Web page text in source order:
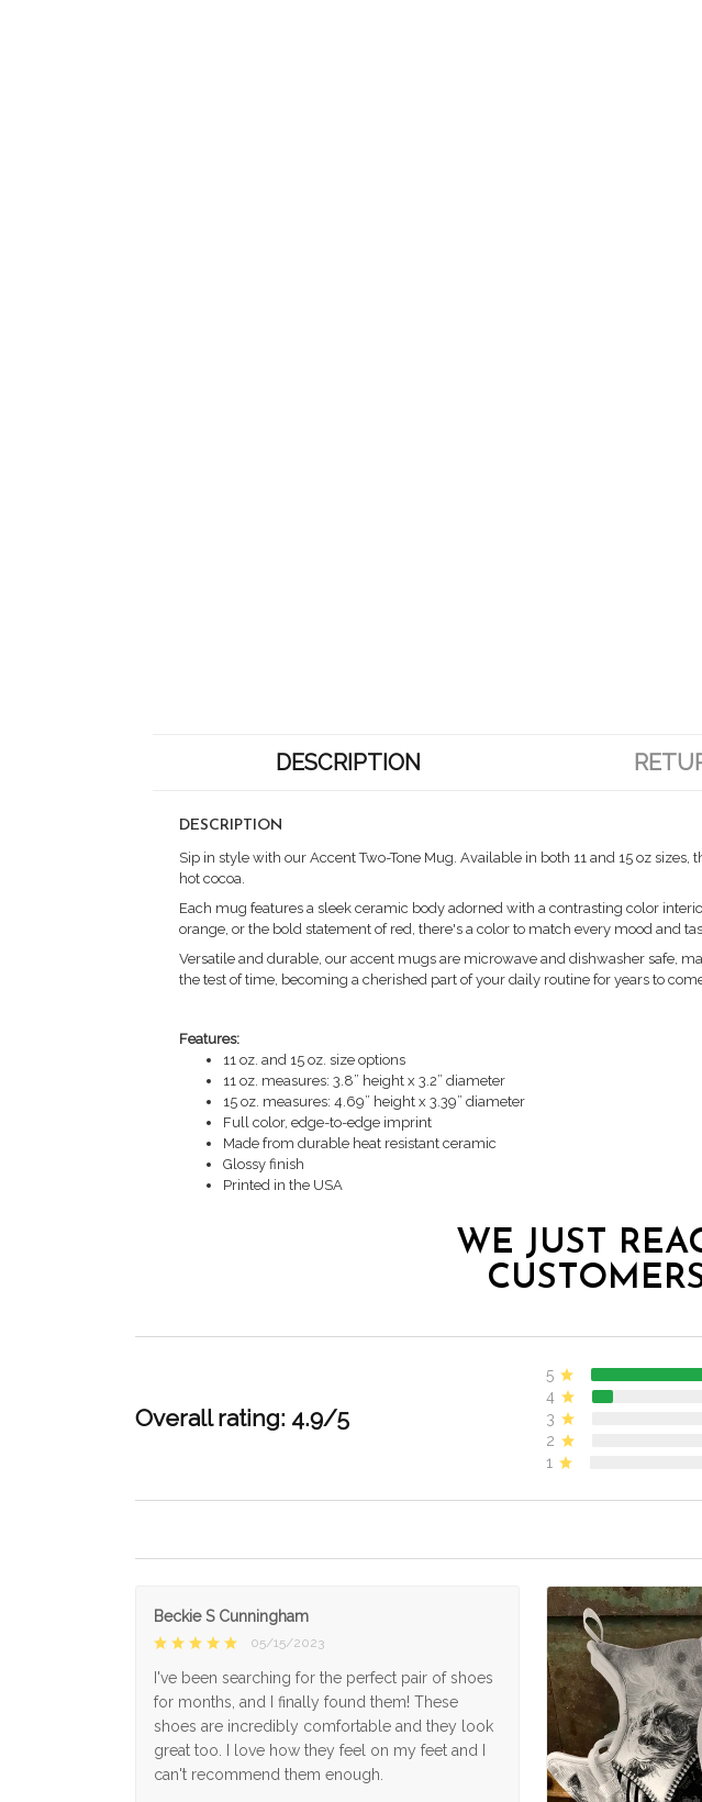
DESCRIPTION
DESCRIPTION
Sip in style with our Accent Two-Tone Mug. Available in both 11 and 15 oz
hot cocoa.
Each mug features a sleek ceramic body adorned with a contrasting color
orange, or the bold statement of red, there's a color to match every mood and
Versatile and durable, our accent mugs are microwave and dishwasher safe,
the test of time, becoming a cherished part of your daily routine for years to
Features:
11 oz. and 15 oz. size options
11 oz. measures: 3.8” height x 3.2” diameter
15 oz. measures: 4.69” height x 3.39” diameter
Full color, edge-to-edge imprint
Made from durable heat resistant ceramic
Glossy finish
Printed in the USA
WE JUST
Overall rating: 4.9/5
5
4
3
2
1
Beckie S Cunningham
05/15/2023
I've been searching for the perfect pair of shoes
for months, and I finally found them! These
shoes are incredibly comfortable and they look
great too. I love how they feel on my feet and I
can't recommend them enough.